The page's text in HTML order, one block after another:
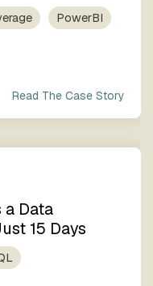
PowerBI
Read The Case Story
Data
15 Days